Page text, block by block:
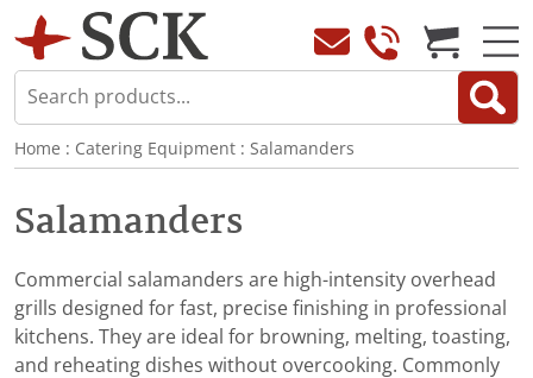
Home : Catering Equipment : Salamanders
Salamanders
Commercial salamanders are high-intensity overhead
grills designed for fast, precise finishing in professional
kitchens. They are ideal for browning, melting, toasting,
and reheating dishes without overcooking. Commonly